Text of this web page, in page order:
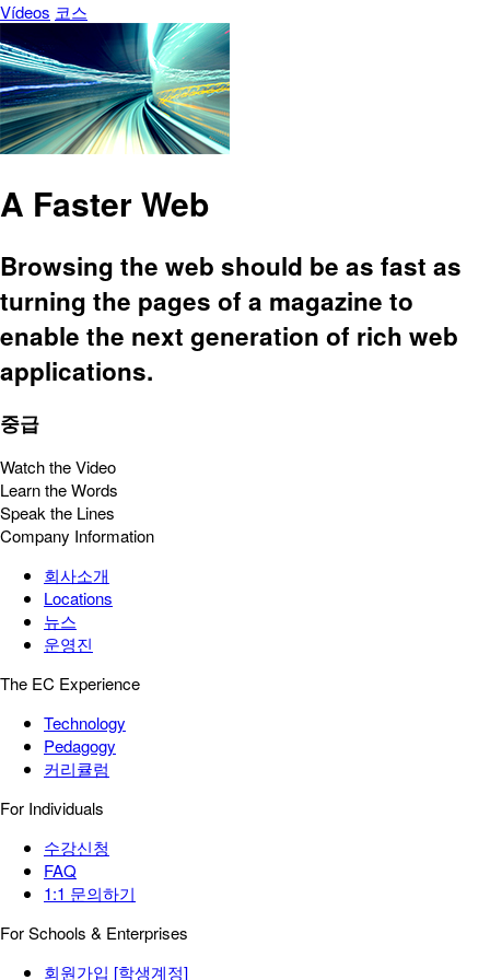
Vídeos 코스
A Faster Web
Browsing the web should be as fast as
turning the pages of a magazine to
enable the next generation of rich web
applications.
중급
Watch the Video
Learn the Words
Speak the Lines
Company Information
회사소개
Locations
뉴스
운영진
The EC Experience
Technology
Pedagogy
커리큘럼
For Individuals
수강신청
FAQ
1:1 문의하기
For Schools & Enterprises
회원가입 [학생계정]